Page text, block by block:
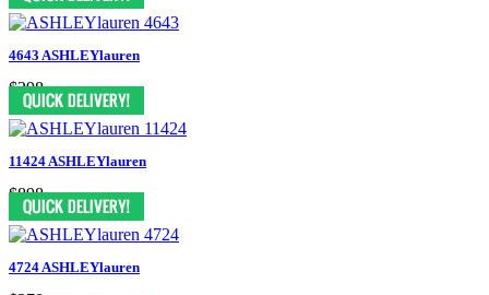
4643 ASHLEYlauren
$298
11424 ASHLEYlauren
$898
4724 ASHLEYlauren